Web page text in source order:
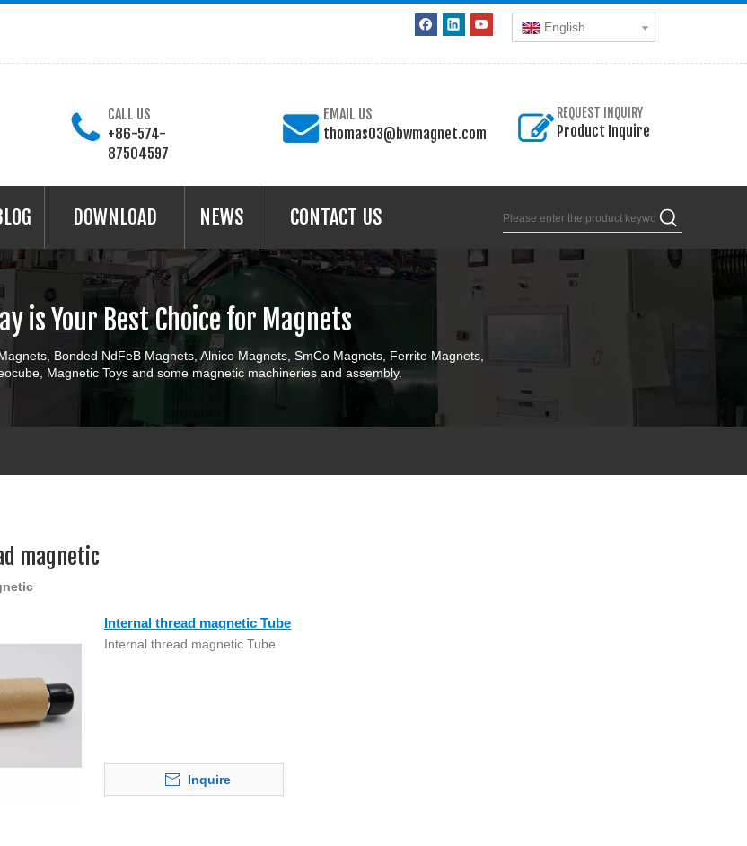
English
CALL US
+86-574-
87504597
EMAIL US
thomas03@bwmagnet.com
REQUEST INQUIRY
Product Inquire
DOWNLOAD NEWS CONTACT US
is Your Best Choice for Magnets
Bonded NdFeB Magnets, Alnico Magnets, SmCo Magnets, Ferrite Magnets,
Magnetic Toys and some magnetic machineries and assembly.
magnetic
Internal thread magnetic Tube
Internal thread magnetic Tube
Inquire